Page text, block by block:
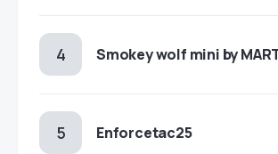
Smokey wolf mini by
Enforcetac25